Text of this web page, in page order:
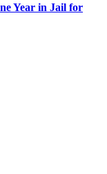
Year in Jail for